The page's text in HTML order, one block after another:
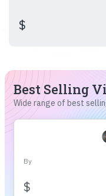
$
Best Selling
Wide range of best
By
$